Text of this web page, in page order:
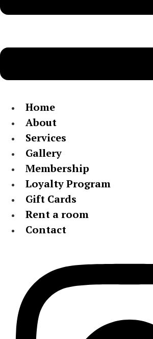
Home
About
Services
Gallery
Membership
Loyalty Program
Gift Cards
Rent a room
Contact